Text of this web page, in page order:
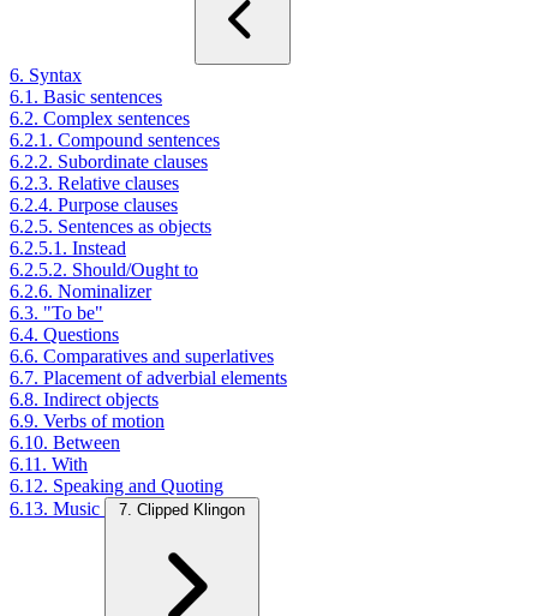
6. Syntax
6.1. Basic sentences
6.2. Complex sentences
6.2.1. Compound sentences
6.2.2. Subordinate clauses
6.2.3. Relative clauses
6.2.4. Purpose clauses
6.2.5. Sentences as objects
6.2.5.1. Instead
6.2.5.2. Should/Ought to
6.2.6. Nominalizer
6.3. "To be"
6.4. Questions
6.6. Comparatives and superlatives
6.7. Placement of adverbial elements
6.8. Indirect objects
6.9. Verbs of motion
6.10. Between
6.11. With
6.12. Speaking and Quoting
6.13. Music
7. Clipped Klingon